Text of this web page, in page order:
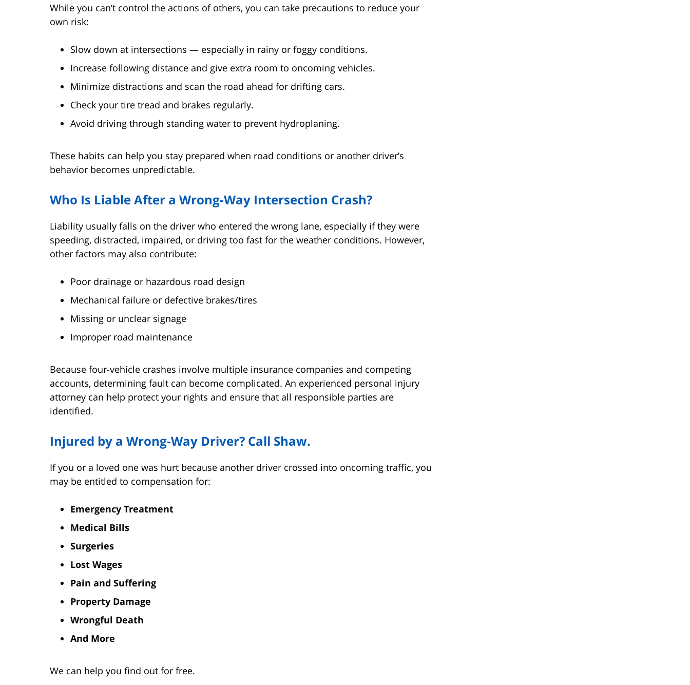
While you can’t control the actions of others, you can take precautions to reduce your
own risk:
Slow down at intersections — especially in rainy or foggy conditions.
Increase following distance and give extra room to oncoming vehicles.
Minimize distractions and scan the road ahead for drifting cars.
Check your tire tread and brakes regularly.
Avoid driving through standing water to prevent hydroplaning.
These habits can help you stay prepared when road conditions or another driver’s
behavior becomes unpredictable.
Who Is Liable After a Wrong-Way Intersection Crash?
Liability usually falls on the driver who entered the wrong lane, especially if they were
speeding, distracted, impaired, or driving too fast for the weather conditions. However,
other factors may also contribute:
Poor drainage or hazardous road design
Mechanical failure or defective brakes/tires
Missing or unclear signage
Improper road maintenance
Because four-vehicle crashes involve multiple insurance companies and competing
accounts, determining fault can become complicated. An experienced personal injury
attorney can help protect your rights and ensure that all responsible parties are
identified.
Injured by a Wrong-Way Driver? Call Shaw.
If you or a loved one was hurt because another driver crossed into oncoming traffic, you
may be entitled to compensation for:
Emergency Treatment
Medical Bills
Surgeries
Lost Wages
Pain and Suffering
Property Damage
Wrongful Death
And More
We can help you find out for free.